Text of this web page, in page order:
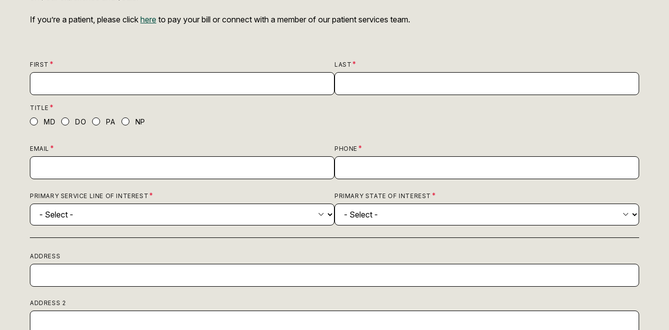
If you’re a patient, please click here to pay your bill or connect with a member of our patient services team.
FIRST LAST
TITLE
MD DO PA NP
EMAIL PHONE
PRIMARY SERVICE LINE OF INTEREST PRIMARY STATE OF INTEREST
ADDRESS
ADDRESS 2